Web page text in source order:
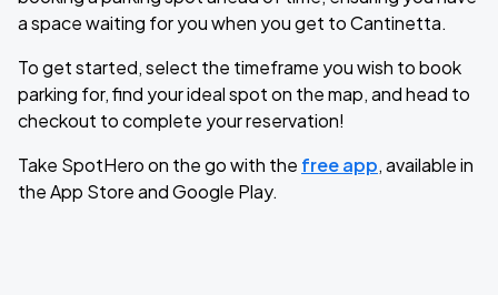
a space waiting for you when you get to Cantinetta.
To get started, select the timeframe you wish to book
parking for, find your ideal spot on the map, and head to
checkout to complete your reservation!
Take SpotHero on the go with the free app, available in
the App Store and Google Play.